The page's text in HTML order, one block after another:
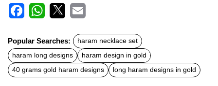
c
e
b
o
o
k
t
s
A
p
p
a
l
Popular Searches:
haram necklace set
haram long designs
haram design in gold
40 grams gold haram designs
long haram designs in gold